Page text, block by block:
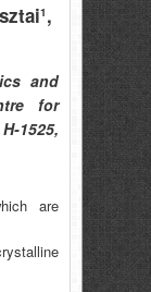
1 ,
and
for
1525,
are